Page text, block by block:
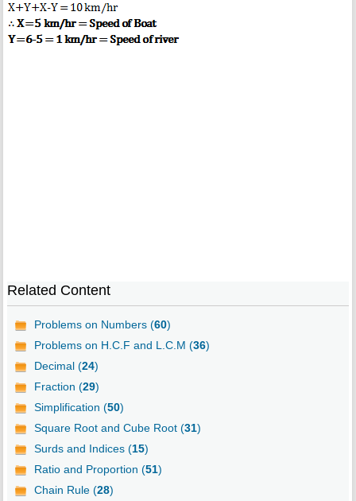
Related Content
Problems on Numbers (60)
Problems on H.C.F and L.C.M (36)
Decimal (24)
Fraction (29)
Simplification (50)
Square Root and Cube Root (31)
Surds and Indices (15)
Ratio and Proportion (51)
Chain Rule (28)